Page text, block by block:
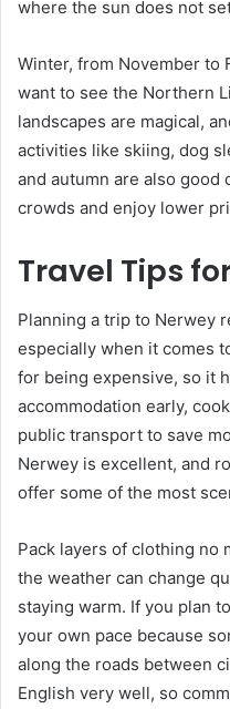
where the sun does not
Winter, from November to
want to see the Northern
landscapes are magical,
activities like skiing, dog
and autumn are also good
crowds and enjoy lower
Travel Tips
Planning a trip to Nerwey
especially when it comes
for being expensive, so it
accommodation early,
public transport to save
Nerwey is excellent, and
offer some of the most
Pack layers of clothing no
the weather can change
staying warm. If you plan
your own pace because
along the roads between
English very well, so